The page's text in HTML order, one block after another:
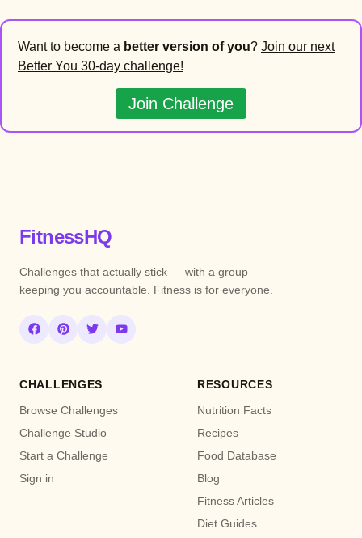
Want to become a better version of you? Join our next
Better You 30-day challenge!
Join Challenge
FitnessHQ
Challenges that actually stick — with a group
keeping you accountable. Fitness is for everyone.
CHALLENGES
Browse Challenges
Challenge Studio
Start a Challenge
Sign in
RESOURCES
Nutrition Facts
Recipes
Food Database
Blog
Fitness Articles
Diet Guides